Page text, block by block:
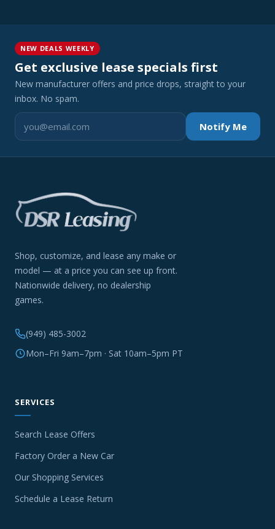
NEW DEALS WEEKLY
Get exclusive lease specials first
New manufacturer offers and price drops, straight to your
inbox. No spam.
Notify Me
Shop, customize, and lease any make or
model — at a price you can see up front.
Nationwide delivery, no dealership
games.
(949) 485-3002
Mon–Fri 9am–7pm · Sat 10am–5pm PT
SERVICES
Search Lease Offers
Factory Order a New Car
Our Shopping Services
Schedule a Lease Return